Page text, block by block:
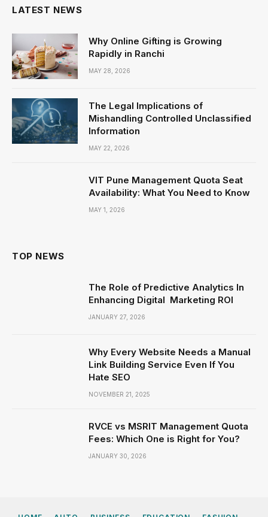
LATEST NEWS
Why Online Gifting is Growing
Rapidly in Ranchi
MAY 28, 2026
The Legal Implications of
Mishandling Controlled Unclassified
Information
MAY 22, 2026
VIT Pune Management Quota Seat
Availability: What You Need to Know
MAY 1, 2026
TOP NEWS
The Role of Predictive Analytics In
Enhancing Digital Marketing ROI
JANUARY 27, 2026
Why Every Website Needs a Manual
Link Building Service Even If You
Hate SEO
NOVEMBER 21, 2025
RVCE vs MSRIT Management Quota
Fees: Which One is Right for You?
JANUARY 30, 2026